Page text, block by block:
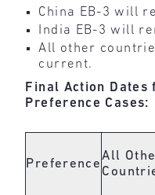
China EB-3 will
India EB-3 will
All other
current.
Final Action Dates
Preference Cases:
Preference
All